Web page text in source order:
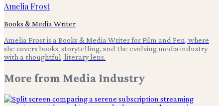
Amelia Frost
Books & Media Writer
Amelia Frost is a Books & Media Writer for Film and Pen, where
she covers books, storytelling, and the evolving media industry
with a thoughtful, literary lens.
More from Media Industry